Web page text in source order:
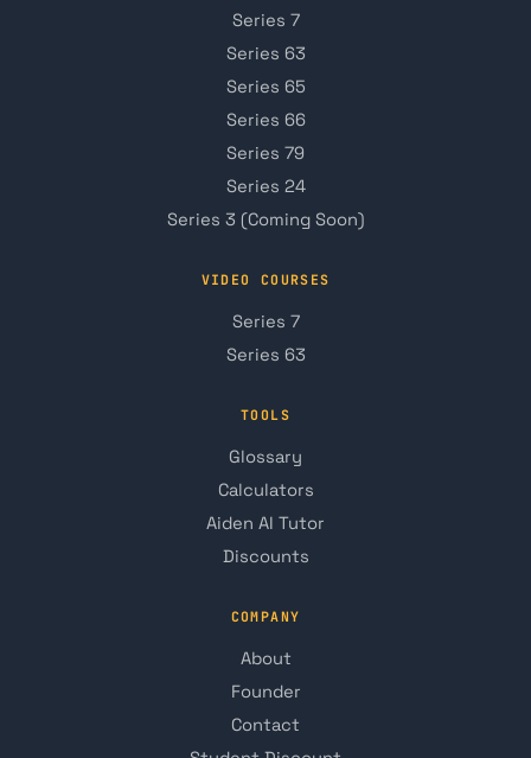
Series 7
Series 63
Series 65
Series 66
Series 79
Series 24
Series 3 (Coming Soon)
VIDEO COURSES
Series 7
Series 63
TOOLS
Glossary
Calculators
Aiden AI Tutor
Discounts
COMPANY
About
Founder
Contact